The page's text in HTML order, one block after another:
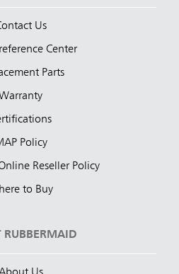
Us
Center
Parts
Policy
Reseller Policy
to Buy
RUBBERMAID